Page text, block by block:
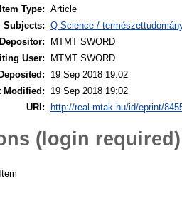
Item Type: Article
Subjects: Q Science /
MTMT SWORD
User:
MTMT SWORD
19 Sep 2018 19:02
Modified:
19 Sep 2018 19:02
URI:
http://real.mtak.hu/id/eprint/
(login required)